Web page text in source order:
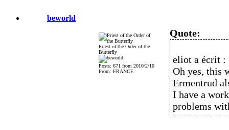
beworld
Priest of the Order of the
Butterfly
Posts: 671 from 2010/2/10
From: FRANCE
Quote:
eliot a écrit :
Oh yes, this
Ermentrud
I have a
problems